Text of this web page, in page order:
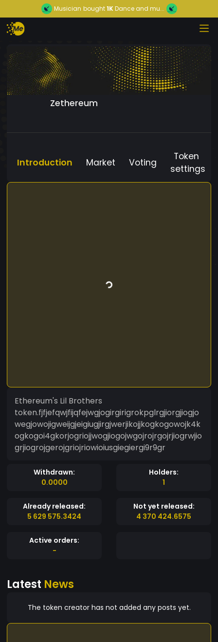
Musician bought1KDance and mu...
Zethereum
Introduction Market Voting
Token
settings
Ethereum's Lil Brothers
token.fjfjefqwjfijqfejwgjogirgirigrokpglrgjiorgjiogjo
wegjowojigweijgjeigiugjirgjwerjikojjkogkogowojk4k
ogkogoi4gkorjogriojjwogjiogojwgojrojrgojrjiogrwjio
grjiogrojgerojgriojriowioiusgiegiergi9r9gr
Withdrawn:
0.0000
Holders:
1
Already released:
5 629 575.3424
Not yet released:
4 370 424.6575
Active orders:
-
Latest News
The token creator has not added any posts yet.